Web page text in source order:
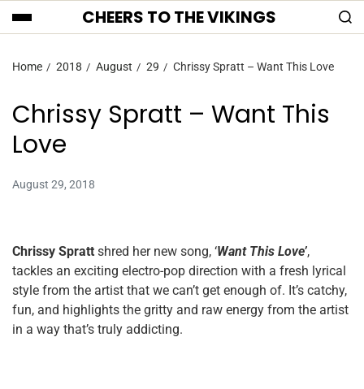
CHEERS TO THE VIKINGS
Home 2018 August 29 Chrissy Spratt – Want This Love
Chrissy Spratt – Want This
Love
August 29, 2018
Chrissy Spratt shred her new song, ‘Want This Love’,
tackles an exciting electro-pop direction with a fresh lyrical
style from the artist that we can’t get enough of. It’s catchy,
fun, and highlights the gritty and raw energy from the artist
in a way that’s truly addicting.